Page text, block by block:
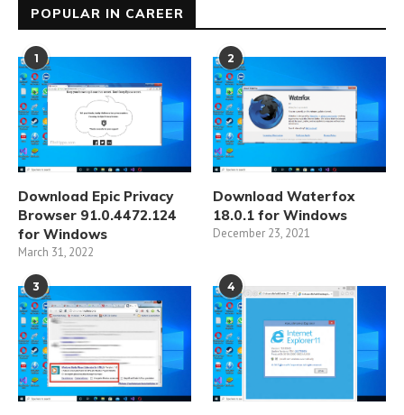
POPULAR IN CAREER
1
Download Epic Privacy
Browser 91.0.4472.124
for Windows
March 31, 2022
2
Download Waterfox
18.0.1 for Windows
December 23, 2021
3 4